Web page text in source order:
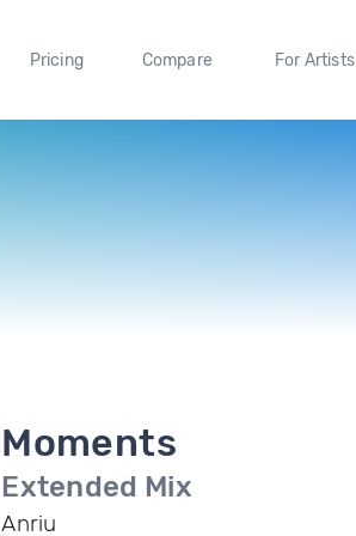
Pricing Compare For Artists
Moments
Extended Mix
Anriu